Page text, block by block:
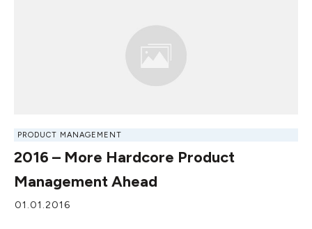
PRODUCT MANAGEMENT
2016 – More Hardcore Product
Management Ahead
01.01.2016